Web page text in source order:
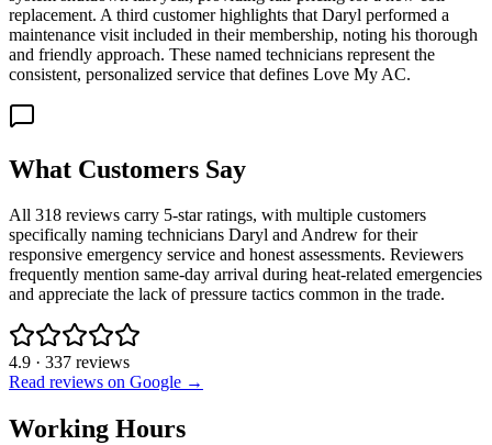
replacement. A third customer highlights that Daryl performed a
maintenance visit included in their membership, noting his thorough
and friendly approach. These named technicians represent the
consistent, personalized service that defines Love My AC.
What Customers Say
All 318 reviews carry 5-star ratings, with multiple customers
specifically naming technicians Daryl and Andrew for their
responsive emergency service and honest assessments. Reviewers
frequently mention same-day arrival during heat-related emergencies
and appreciate the lack of pressure tactics common in the trade.
4.9 · 337 reviews
Read reviews on Google →
Working Hours